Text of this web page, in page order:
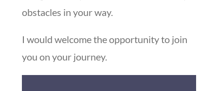
obstacles in your way.
I would welcome the opportunity to join
you on your journey.